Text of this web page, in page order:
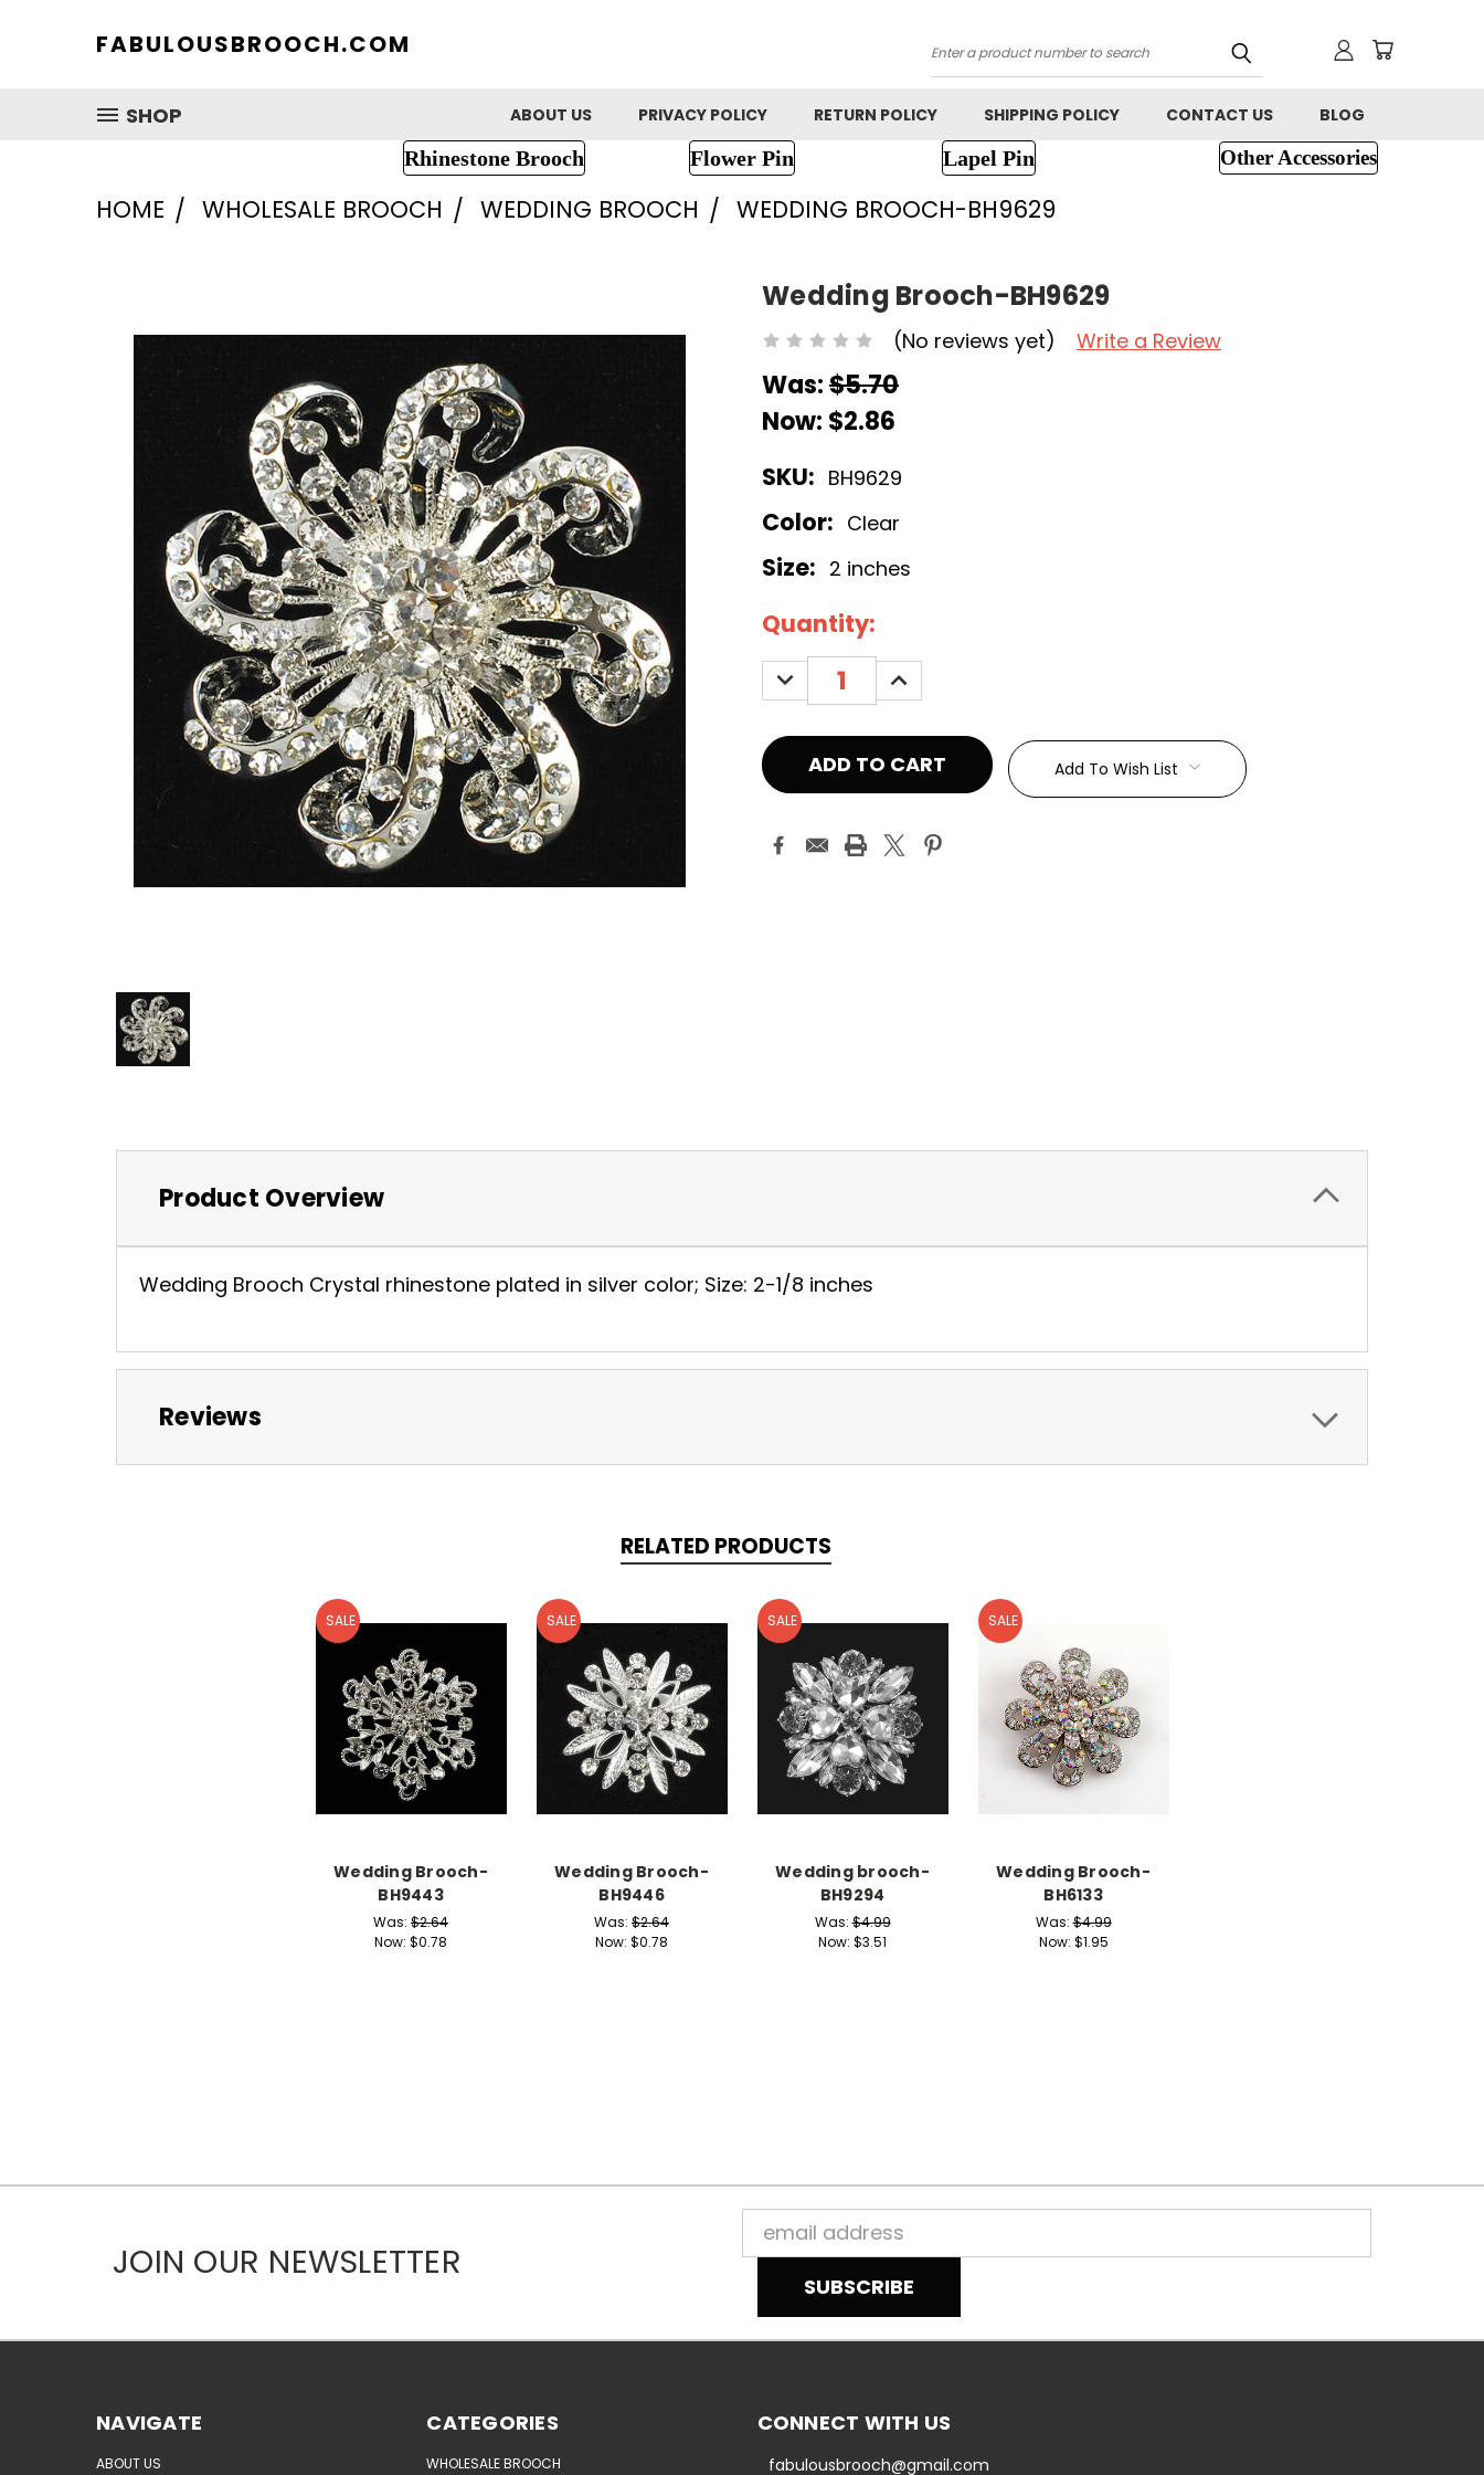
FABULOUSBROOCH.COM
Search
SHOP
ABOUT US PRIVACY POLICY RETURN POLICY SHIPPING POLICY CONTACT US BLOG
Rhinestone Brooch Flower Pin Lapel Pin Other Accessories
HOME WHOLESALE BROOCH WEDDING BROOCH WEDDING BROOCH-BH9629
Wedding Brooch-BH9629
(No reviews yet) Write a Review
Was:$5.70
Now: $2.86
SKU: BH9629
Color: Clear
Size: 2 inches
Current
Stock:
Quantity:
DECREASE
QUANTITY:
INCREASE
QUANTITY:
Add To Wish List
Product Overview
Wedding Brooch Crystal rhinestone plated in silver color; Size: 2-1/8 inches
Reviews
RELATED PRODUCTS
SALE
Wedding Brooch-
BH9443
Was: $2.64
Now: $0.78
SALE
Wedding Brooch-
BH9446
Was: $2.64
Now: $0.78
SALE
Wedding brooch-
BH9294
Was:$4.99
Now: $3.51
SALE
Wedding Brooch-
BH6133
Was:$4.99
Now: $1.95
JOIN OUR NEWSLETTER
Email
Address
NAVIGATE
ABOUT US
CATEGORIES
WHOLESALE BROOCH
CONNECT WITH US
fabulousbrooch@gmail.com